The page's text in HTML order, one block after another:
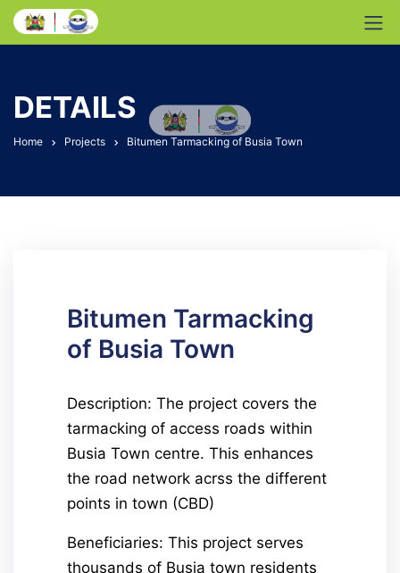
DETAILS
Home Projects Bitumen Tarmacking of Busia Town
Bitumen Tarmacking
of Busia Town
Description: The project covers the
tarmacking of access roads within
Busia Town centre. This enhances
the road network acrss the different
points in town (CBD)
Beneficiaries: This project serves
thousands of Busia town residents